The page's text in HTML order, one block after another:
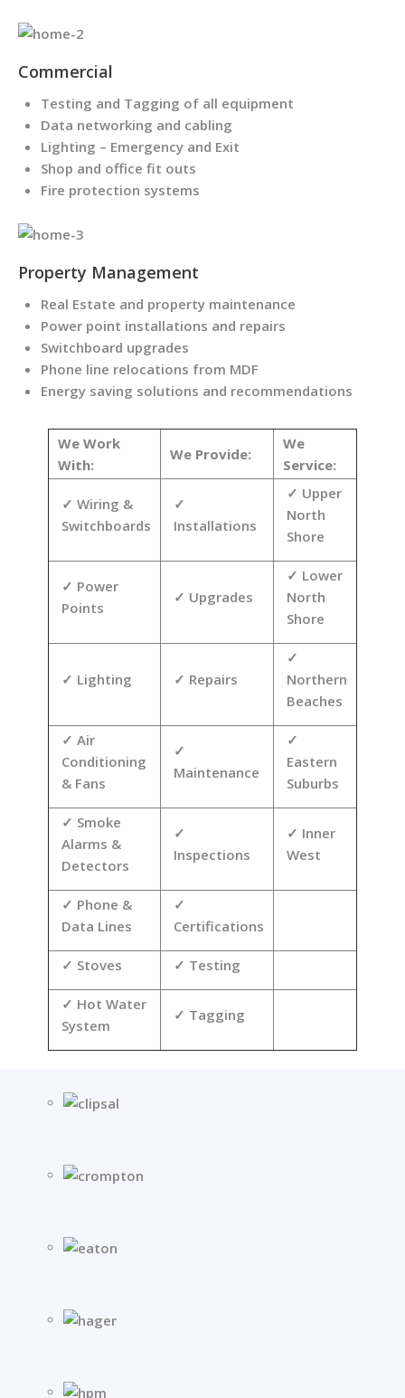
Commercial
Testing and Tagging of all equipment
Data networking and cabling
Lighting – Emergency and Exit
Shop and office fit outs
Fire protection systems
Property Management
Real Estate and property maintenance
Power point installations and repairs
Switchboard upgrades
Phone line relocations from MDF
Energy saving solutions and recommendations
We Work
With:
We Provide:
We
Service:
Wiring &
Switchboards
Installations
Upper
North
Shore
Power
Points
Upgrades
Lower
North
Shore
Lighting Repairs
Northern
Beaches
Air
Conditioning
& Fans
Maintenance
Eastern
Suburbs
Smoke
Alarms &
Detectors
Inspections
Inner
West
Phone &
Data Lines
Certifications
Stoves Testing
Hot Water
System
Tagging